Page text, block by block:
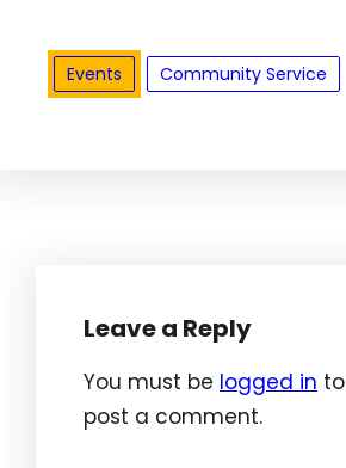
Events Community Service
Leave a Reply
You must be logged in to
post a comment.